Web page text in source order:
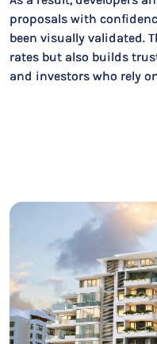
proposals with
been visually validated.
rates but also builds
and investors who rely